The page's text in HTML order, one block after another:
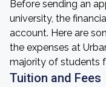
Before sending an
university, the
account. Here are
the expenses at
majority of students
Tuition and Fees